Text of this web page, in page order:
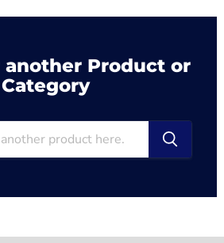
another Product or
Category